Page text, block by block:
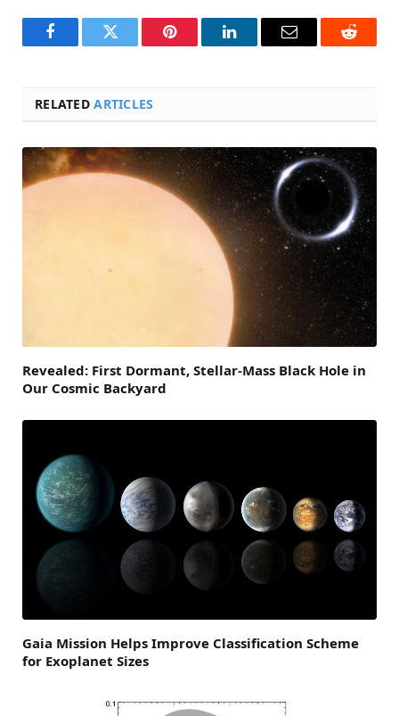
FacebookTwitter Pinterest LinkedInEmail Reddit
RELATEDARTICLES
Revealed: First Dormant, Stellar-Mass Black Hole in
Our Cosmic Backyard
Gaia Mission Helps Improve Classification Scheme
for Exoplanet Sizes